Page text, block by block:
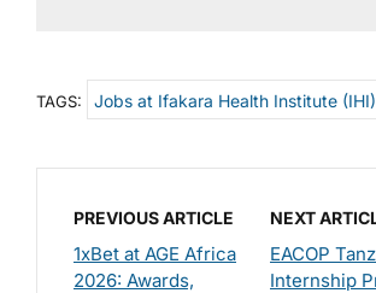
TAGS: Jobs at Ifakara Health Institute
PREVIOUS ARTICLE
1xBet at AGE Africa
2026: Awards,
NEXT
EACOP
Internship